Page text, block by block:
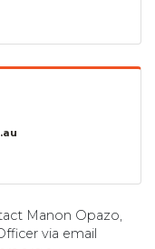
Manon Opazo,
via email